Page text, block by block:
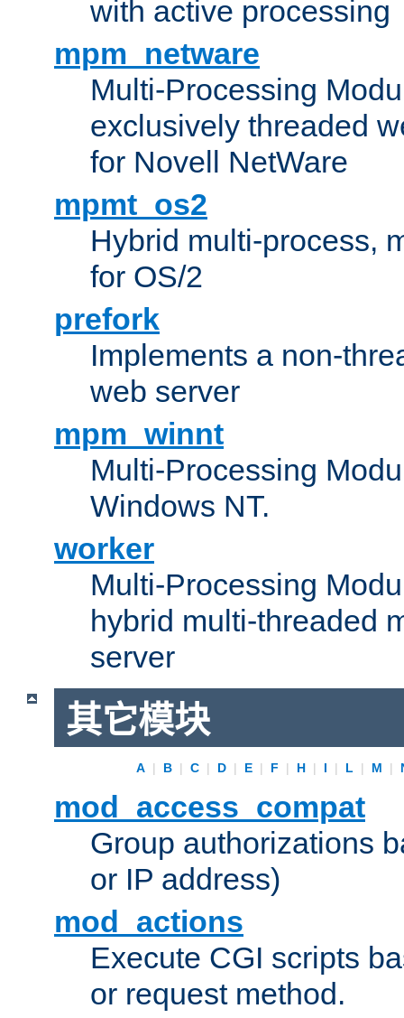
with active processing
mpm_netware
Multi-Processing
exclusively threaded
for Novell NetWare
mpmt_os2
Hybrid multi-process,
for OS/2
prefork
Implements a non-
web server
mpm_winnt
Multi-Processing
Windows NT.
worker
Multi-Processing
hybrid multi-threaded
server
其它模块
A | B | C | D | E | F | H | I | L | M |
mod_access_compat
Group authorizations
or IP address)
mod_actions
Execute CGI scripts
or request method.